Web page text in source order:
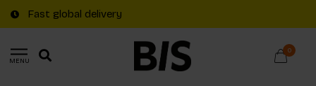
Fast global delivery
MENU
0